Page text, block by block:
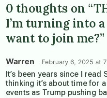
0 thoughts on
I’m turning into
want to join me?”
Warren February 6, 2025 at
It’s been years since I read
thinking it’s about time for
events as Trump pushing